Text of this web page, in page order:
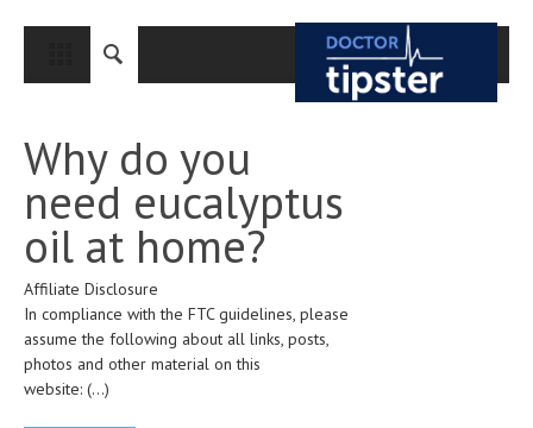
CLOSE
MEDICAL CONDITIONS AND TREATMENT
CANCER
BREAST CANCER
COLON CANCER
ENDOMETRIAL CANCER
Why do you
need eucalyptus
oil at home?
Affiliate Disclosure
In compliance with the FTC guidelines, please
assume the following about all links, posts,
photos and other material on this
website: (...)